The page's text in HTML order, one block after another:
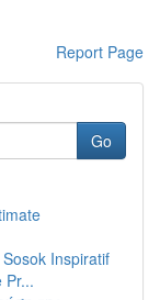
Report Page
Go
Inspiratif
Pr...